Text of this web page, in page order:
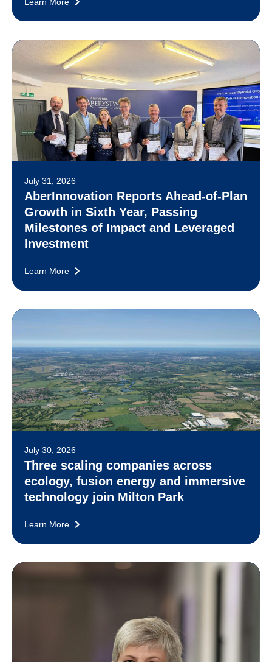
July 31, 2026
AberInnovation Reports Ahead-of-Plan
Growth in Sixth Year, Passing
Milestones of Impact and Leveraged
Investment
Learn More
July 30, 2026
Three scaling companies across
ecology, fusion energy and immersive
technology join Milton Park
Learn More